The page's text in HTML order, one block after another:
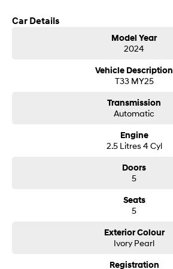
SONATA N Line
Car Details
Model Year
2024
Vehicle Description
T33 MY25
Transmission
Automatic
Engine
2.5 Litres 4 Cyl
Doors
5
Seats
5
Exterior Colour
Ivory Pearl
Registration